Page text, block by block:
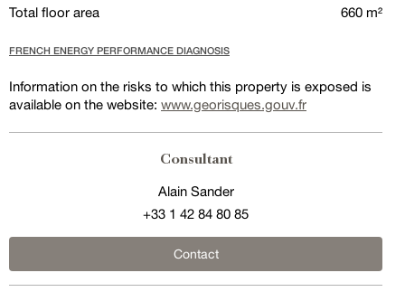
Total floor area
660 m²
FRENCH ENERGY PERFORMANCE DIAGNOSIS
Information on the risks to which this property is exposed is
available on the website: www.georisques.gouv.fr
Consultant
Alain Sander
+33 1 42 84 80 85
Contact